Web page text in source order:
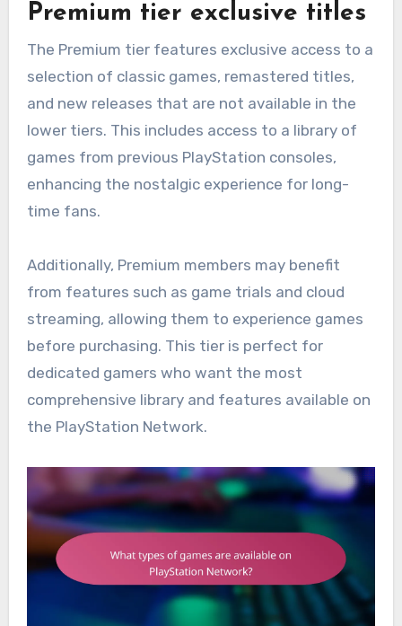
Premium tier exclusive titles
The Premium tier features exclusive access to a
selection of classic games, remastered titles,
and new releases that are not available in the
lower tiers. This includes access to a library of
games from previous PlayStation consoles,
enhancing the nostalgic experience for long-
time fans.
Additionally, Premium members may benefit
from features such as game trials and cloud
streaming, allowing them to experience games
before purchasing. This tier is perfect for
dedicated gamers who want the most
comprehensive library and features available on
the PlayStation Network.